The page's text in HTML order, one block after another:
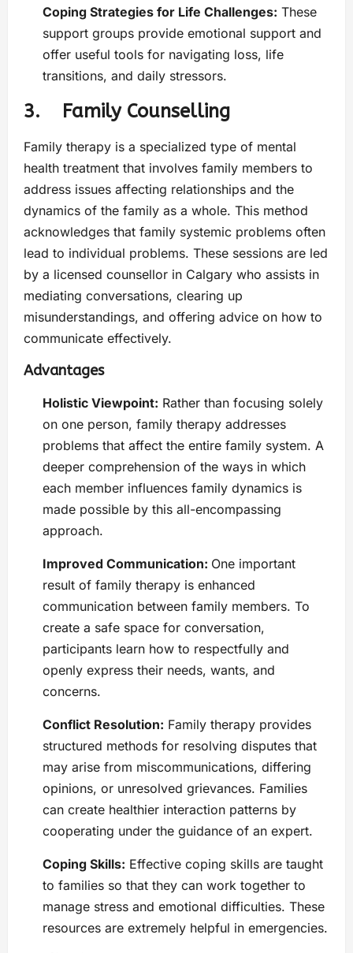
Coping Strategies for Life Challenges: These
support groups provide emotional support and
offer useful tools for navigating loss, life
transitions, and daily stressors.
3. Family Counselling
Family therapy is a specialized type of mental
health treatment that involves family members to
address issues affecting relationships and the
dynamics of the family as a whole. This method
acknowledges that family systemic problems often
lead to individual problems. These sessions are led
by a licensed counsellor in Calgary who assists in
mediating conversations, clearing up
misunderstandings, and offering advice on how to
communicate effectively.
Advantages
Holistic Viewpoint: Rather than focusing solely
on one person, family therapy addresses
problems that affect the entire family system. A
deeper comprehension of the ways in which
each member influences family dynamics is
made possible by this all-encompassing
approach.
Improved Communication: One important
result of family therapy is enhanced
communication between family members. To
create a safe space for conversation,
participants learn how to respectfully and
openly express their needs, wants, and
concerns.
Conflict Resolution: Family therapy provides
structured methods for resolving disputes that
may arise from miscommunications, differing
opinions, or unresolved grievances. Families
can create healthier interaction patterns by
cooperating under the guidance of an expert.
Coping Skills: Effective coping skills are taught
to families so that they can work together to
manage stress and emotional difficulties. These
resources are extremely helpful in emergencies.